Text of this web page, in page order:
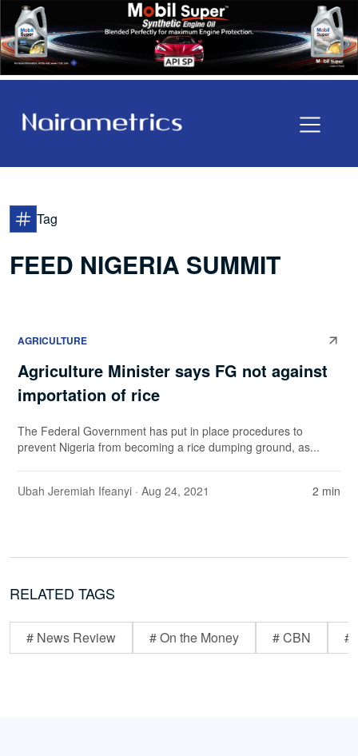
Tag
FEED NIGERIA SUMMIT
AGRICULTURE
Agriculture Minister says FG not against
importation of rice
The Federal Government has put in place procedures to
prevent Nigeria from becoming a rice dumping ground, as...
Ubah Jeremiah Ifeanyi · Aug 24, 2021 2 min
RELATED TAGS
# News Review # On the Money # CBN #